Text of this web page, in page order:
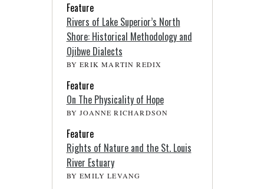
Feature
Rivers of Lake Superior’s North
Shore: Historical Methodology and
Ojibwe Dialects
BY ERIK MARTIN REDIX
Feature
On The Physicality of Hope
BY JOANNE RICHARDSON
Feature
Rights of Nature and the St. Louis
River Estuary
BY EMILY LEVANG